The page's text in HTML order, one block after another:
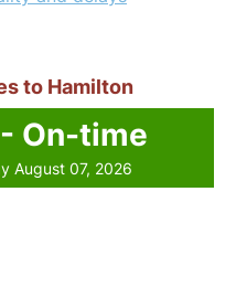
to Hamilton
On-time
August 07, 2026